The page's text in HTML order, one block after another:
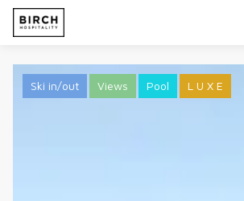
Ski in/out Views Pool L U X E